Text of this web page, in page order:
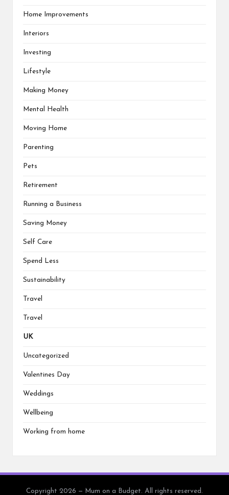
Home Improvements
Interiors
Investing
Lifestyle
Making Money
Mental Health
Moving Home
Parenting
Pets
Retirement
Running a Business
Saving Money
Self Care
Spend Less
Sustainability
Travel
Travel
UK
Uncategorized
Valentines Day
Weddings
Wellbeing
Working from home
Copyright 2026 — Mum on a Budget. All rights reserved.